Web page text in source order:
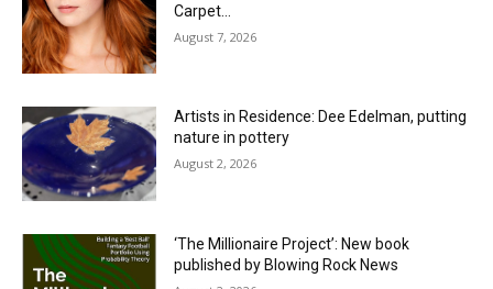
Carpet…
August 7, 2026
Artists in Residence: Dee Edelman, putting
nature in pottery
August 2, 2026
‘The Millionaire Project’: New book
published by Blowing Rock News